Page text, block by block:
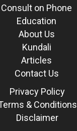
Consult on Phone
Education
About Us
Kundali
Articles
Contact Us
Privacy Policy
& Conditions
Disclaimer